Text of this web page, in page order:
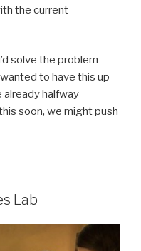
the current
solve the problem
to have this up
already halfway
soon, we might push
Lab